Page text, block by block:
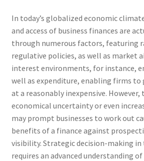
In today’s globalized economic
and access of business finances are
through numerous factors, featuring
regulative policies, as well as market
interest environments, for instance,
well as expenditure, enabling firms to
at a reasonably inexpensive.
economical uncertainty or even
may prompt businesses to work out
benefits of a finance against
visibility. Strategic decision-making in
requires an advanced understanding